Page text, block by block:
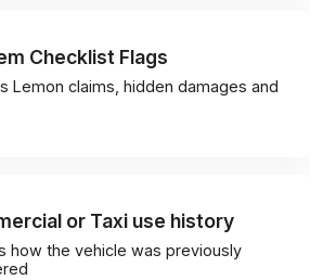
Checklist Flags
Lemon claims, hidden damages and
or Taxi use history
how the vehicle was previously